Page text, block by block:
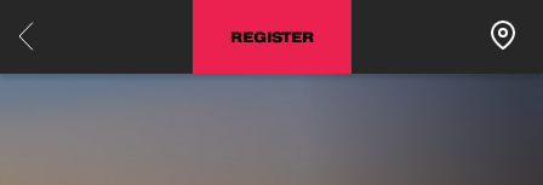
REGISTER